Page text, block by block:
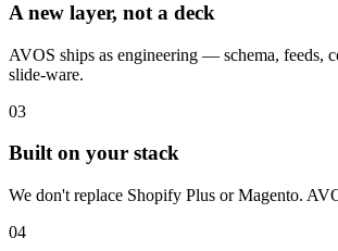
A new layer, not a deck
AVOS ships as engineering — schema, feeds,
slide-ware.
03
Built on your stack
We don't replace Shopify Plus or Magento.
04